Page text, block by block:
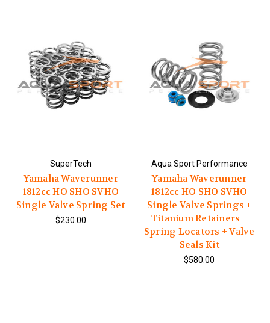
SuperTech
Yamaha Waverunner
1812cc HO SHO SVHO
Single Valve Spring Set
$230.00
Aqua Sport Performance
Yamaha Waverunner
1812cc HO SHO SVHO
Single Valve Springs +
Titanium Retainers +
Spring Locators + Valve
Seals Kit
$580.00